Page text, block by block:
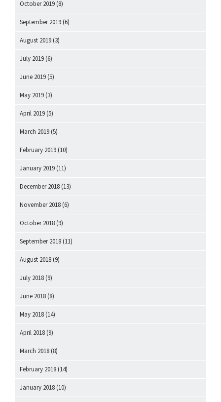
October 2019 (8)
September 2019 (6)
August 2019 (3)
July 2019 (6)
June 2019 (5)
May 2019 (3)
April 2019 (5)
March 2019 (5)
February 2019 (10)
January 2019 (11)
December 2018 (13)
November 2018 (6)
October 2018 (9)
September 2018 (11)
August 2018 (9)
July 2018 (9)
June 2018 (8)
May 2018 (14)
April 2018 (9)
March 2018 (8)
February 2018 (14)
January 2018 (10)